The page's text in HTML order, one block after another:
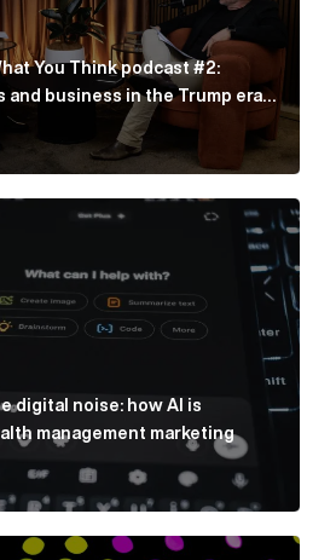
You Think podcast #2:
business in the Trump era
digital noise: how AI is
digital noise: how AI is
management marketing
are replacing keywords – how